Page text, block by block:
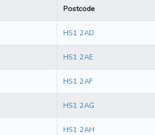
Postcode
HS1 2AD
HS1 2AE
HS1 2AF
HS1 2AG
HS1 2AH